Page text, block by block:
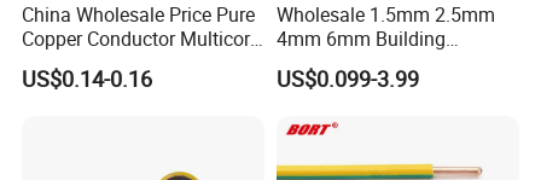
China Wholesale Price Pure
Copper Conductor Multicore
Rvv Flexible Electric Cable
Wire for Power, Control,
US$0.14-0.16
Wholesale 1.5mm 2.5mm
4mm 6mm Building
Insulation House Wiring
Lighting Flexible Copper
Cable
US$0.099-3.99